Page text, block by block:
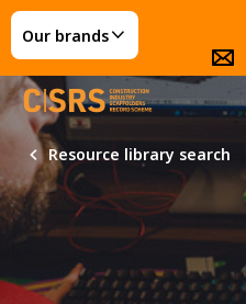
Our brands
Resource library search